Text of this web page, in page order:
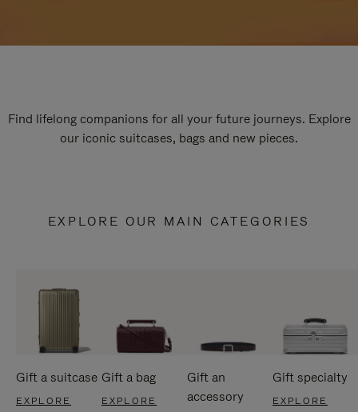
Find lifelong companions for all your future journeys. Explore
our iconic suitcases, bags and new pieces.
EXPLORE OUR MAIN CATEGORIES
Gift a suitcase
EXPLORE
Gift a bag
EXPLORE
Gift an
accessory
Gift specialty
EXPLORE